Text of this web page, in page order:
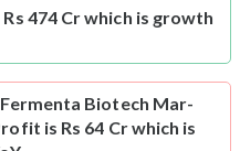
474 Cr which is growth
Fermenta Biotech Mar-
is Rs 64 Cr which is